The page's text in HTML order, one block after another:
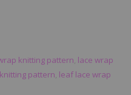
knitting pattern lace wrap
pattern leaf lace wrap